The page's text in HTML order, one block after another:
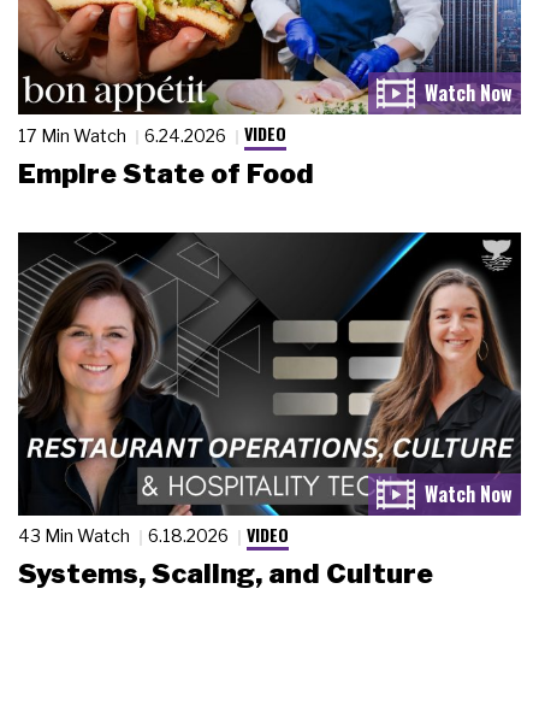
17 Min Watch 6.24.2026 VIDEO
Empire State of Food
43 Min Watch 6.18.2026 VIDEO
Systems, Scaling, and Culture